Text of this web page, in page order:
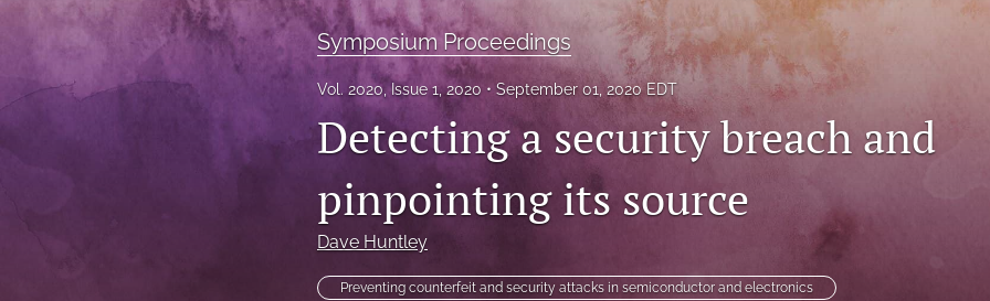
High Temperature Conference Papers
IMAPS Chapter Conferences
Symposium Proceedings
Vol. 2020, Issue 1, 2020 September 01, 2020 EDT
Detecting a security breach and
pinpointing its source
Dave Huntley
Preventing counterfeit and security attacks in semiconductor and electronics